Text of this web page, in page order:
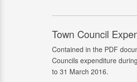
Town Council
Contained in the PDF
Councils expenditure
to 31 March 2016.